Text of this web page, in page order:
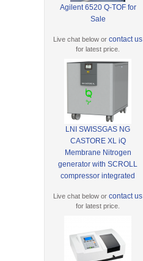
Agilent 6520 Q-TOF for
Sale
Live chat below orcontact us
for latest price.
LNI SWISSGAS NG
CASTORE XL iQ
Membrane Nitrogen
generator with SCROLL
compressor integrated
Live chat below orcontact us
for latest price.